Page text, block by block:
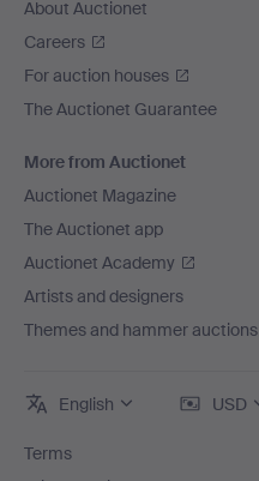
About Auctionet
Careers
For auction houses
The Auctionet Guarantee
More from Auctionet
Auctionet Magazine
The Auctionet app
Auctionet Academy
Artists and designers
Themes and hammer auctions
English USD
Terms